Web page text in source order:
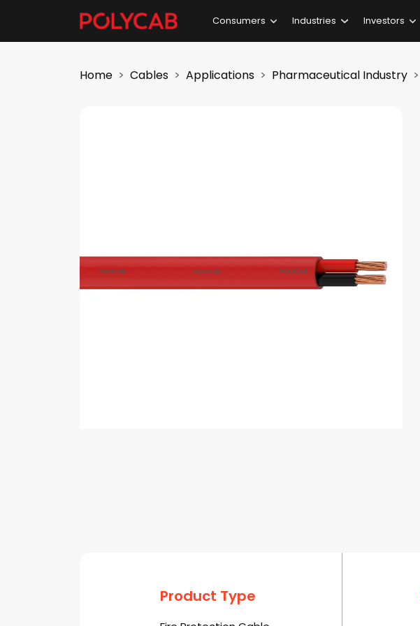
Consumers Industries Investors
Home Cables Applications Pharmaceutical Industry
Product Type